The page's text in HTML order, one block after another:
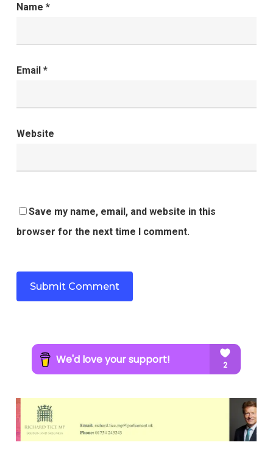
Name *
Email *
Website
Save my name, email, and website in this
browser for the next time I comment.